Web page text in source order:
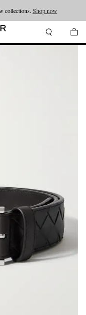
collections. Shop now